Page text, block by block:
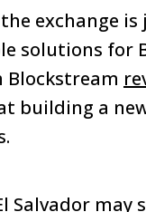
exchange
solutions for
building a
Salvador